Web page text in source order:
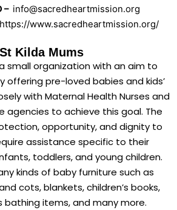
– info@sacredheartmission.org
https://www.sacredheartmission.org/
St Kilda Mums
small organization with an aim to
offering pre-loved babies and kids’
with Maternal Health Nurses and
agencies to achieve this goal. The
opportunity, and dignity to
assistance specific to their
toddlers, and young children.
kinds of baby furniture such as
cots, blankets, children’s books,
bathing items, and many more.